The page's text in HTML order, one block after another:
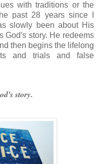
with traditions or the
past 28 years since I
slowly been about His
God's story. He redeems
then begins the lifelong
and trials and false
story.